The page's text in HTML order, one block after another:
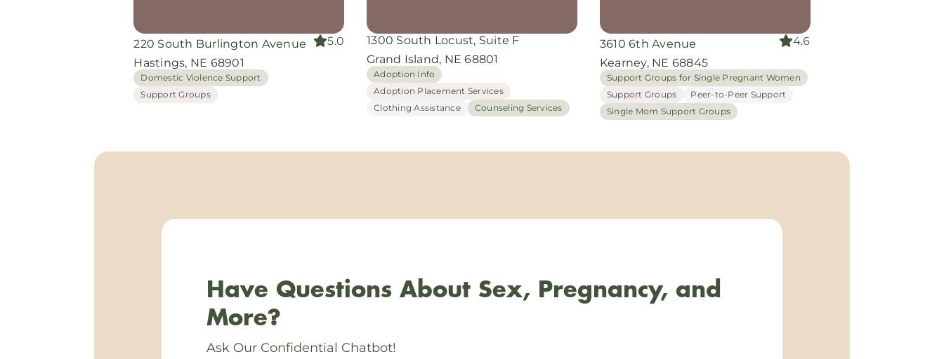
220 South Burlington Avenue
Hastings, NE 68901
5.0
Domestic Violence Support
Support Groups
1300 South Locust, Suite F
Grand Island, NE 68801
Adoption Info
Adoption Placement Services
Clothing Assistance
Counseling Services
3610 6th Avenue
Kearney, NE 68845
4.6
Support Groups for Single Pregnant Women
Support Groups
Peer-to-Peer Support
Single Mom Support Groups
Have Questions About Sex, Pregnancy, and
More?
Ask Our Confidential Chatbot!